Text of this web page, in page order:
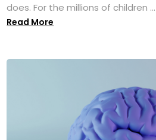
does. For the millions of children ...
Read More